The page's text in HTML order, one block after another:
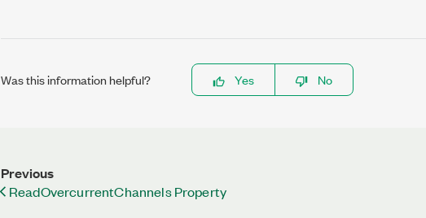
Was this information helpful? Yes No
Previous
ReadOvercurrentChannels Property